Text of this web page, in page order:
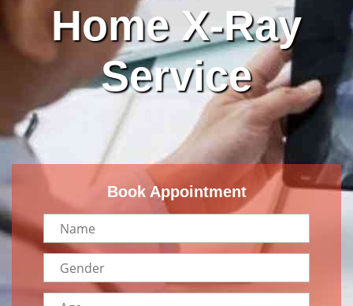
Home X-Ray
Service
Book Appointment